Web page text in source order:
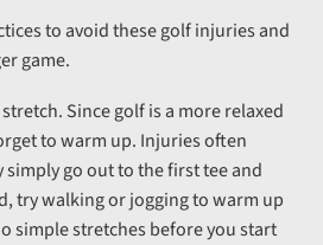
to avoid these golf injuries and
game.
Since golf is a more relaxed
to warm up. Injuries often
simply go out to the first tee and
try walking or jogging to warm up
simple stretches before you start